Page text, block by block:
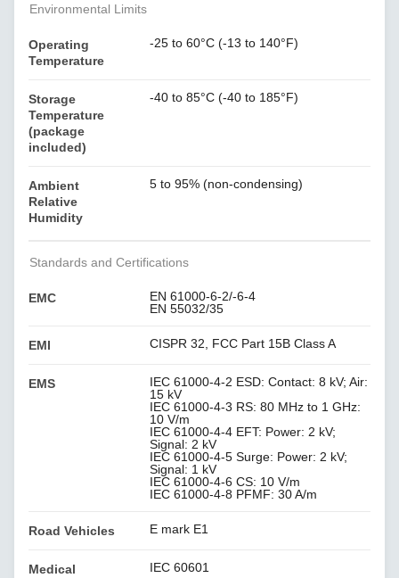
Environmental Limits
Operating
Temperature
-25 to 60°C (-13 to 140°F)
Storage
Temperature
(package
included)
-40 to 85°C (-40 to 185°F)
Ambient
Relative
Humidity
5 to 95% (non-condensing)
Standards and Certifications
EMC
EN 61000-6-2/-6-4
EN 55032/35
EMI CISPR 32, FCC Part 15B Class A
EMS
IEC 61000-4-2 ESD: Contact: 8 kV; Air:
15 kV
IEC 61000-4-3 RS: 80 MHz to 1 GHz:
10 V/m
IEC 61000-4-4 EFT: Power: 2 kV;
Signal: 2 kV
IEC 61000-4-5 Surge: Power: 2 kV;
Signal: 1 kV
IEC 61000-4-6 CS: 10 V/m
IEC 61000-4-8 PFMF: 30 A/m
Road Vehicles E mark E1
Medical IEC 60601